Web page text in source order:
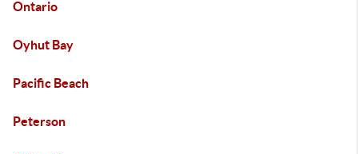
Ontario
Oyhut Bay
Pacific Beach
Peterson